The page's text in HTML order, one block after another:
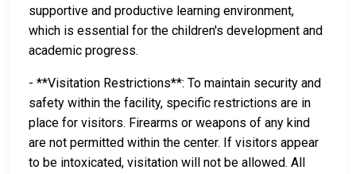
supportive and productive learning environment,
which is essential for the children's development and
academic progress.
- **Visitation Restrictions**: To maintain security and
safety within the facility, specific restrictions are in
place for visitors. Firearms or weapons of any kind
are not permitted within the center. If visitors appear
to be intoxicated, visitation will not be allowed. All